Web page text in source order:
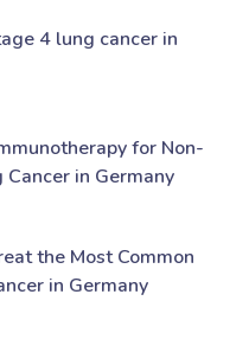
4 lung cancer in
for Non-
in Germany
the Most Common
in Germany